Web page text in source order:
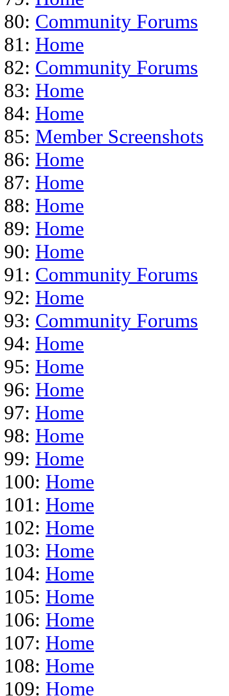
80: Community Forums
81: Home
82: Community Forums
83: Home
84: Home
85: Member Screenshots
86: Home
87: Home
88: Home
89: Home
90: Home
91: Community Forums
92: Home
93: Community Forums
94: Home
95: Home
96: Home
97: Home
98: Home
99: Home
100: Home
101: Home
102: Home
103: Home
104: Home
105: Home
106: Home
107: Home
108: Home
109: Home